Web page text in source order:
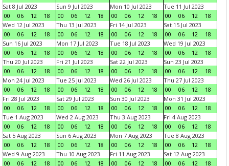
Sat 8 Jul 2023
00
06 12 18
Sun 9 Jul 2023
00
06 12 18
Mon 10 Jul 2023
00
06 12 18
Tue 11 Jul 2023
00
06 12
18
Wed 12 Jul 2023
00
06 12 18
Thu 13 Jul 2023
00
06 12 18
Fri 14 Jul 2023
00
06 12 18
Sat 15 Jul 2023
00
06 12
18
Sun 16 Jul 2023
00
06 12 18
Mon 17 Jul 2023
00
06 12 18
Tue 18 Jul 2023
00
06 12 18
Wed 19 Jul 2023
00
06 12
18
Thu 20 Jul 2023
00
06 12 18
Fri 21 Jul 2023
00
06 12 18
Sat 22 Jul 2023
00
06 12 18
Sun 23 Jul 2023
00
06 12
18
Mon 24 Jul 2023
00
06 12 18
Tue 25 Jul 2023
00
06 12 18
Wed 26 Jul 2023
00
06 12 18
Thu 27 Jul 2023
00
06 12
18
Fri 28 Jul 2023
00
06 12 18
Sat 29 Jul 2023
00
06 12 18
Sun 30 Jul 2023
00
06 12 18
Mon 31 Jul 2023
00
06 12
18
Tue 1 Aug 2023
00
06 12 18
Wed 2 Aug 2023
00
06 12 18
Thu 3 Aug 2023
00
06 12 18
Fri 4 Aug 2023
00
06 12
18
Sat 5 Aug 2023
00
06 12 18
Sun 6 Aug 2023
00
06 12 18
Mon 7 Aug 2023
00
06 12 18
Tue 8 Aug 2023
00
06 12
18
Wed 9 Aug 2023
00
06 12 18
Thu 10 Aug 2023
00
06 12 18
Fri 11 Aug 2023
00
06 12 18
Sat 12 Aug 2023
00
06 12
18